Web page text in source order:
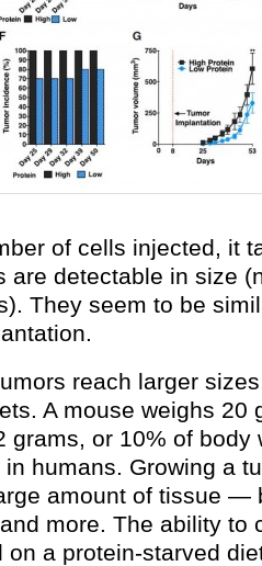
of cells injected, it
are detectable in size
They seem to be
reach larger
A mouse weighs 20
grams, or 10% of body
humans. Growing a
amount of tissue —
more. The ability to
a protein-starved